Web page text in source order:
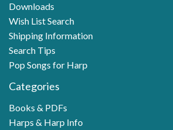
Downloads
Wish List Search
Shipping Information
Search Tips
Pop Songs for Harp
Categories
Books & PDFs
Harps & Harp Info